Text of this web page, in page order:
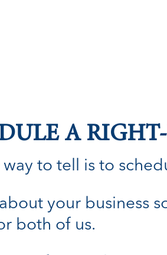
A
to tell is to
your business
both of us.